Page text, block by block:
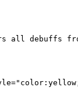
all debuffs